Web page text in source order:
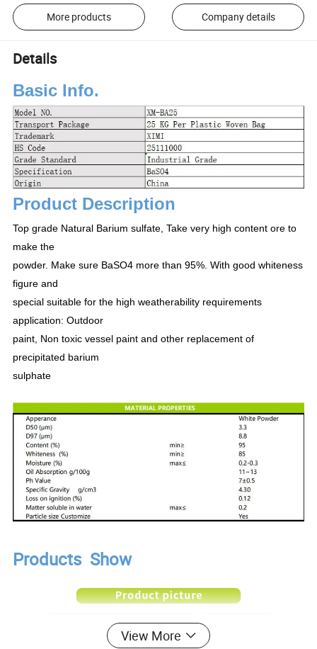
More products Company details
Details
Basic Info.
Product Description
Top grade Natural Barium sulfate, Take very high content ore to
make the
powder. Make sure BaSO4 more than 95%. With good whiteness
figure and
special suitable for the high weatherability requirements
application: Outdoor
paint, Non toxic vessel paint and other replacement of
precipitated barium
sulphate
Products Show
View More